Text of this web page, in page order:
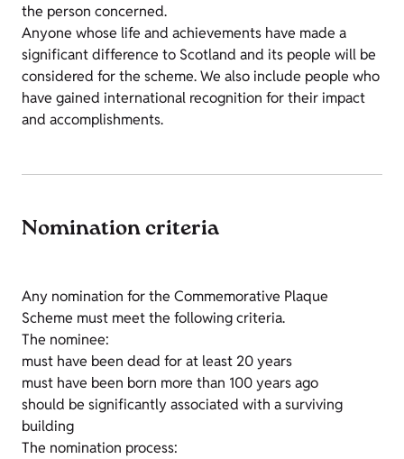
the person concerned.
Anyone whose life and achievements have made a
significant difference to Scotland and its people will be
considered for the scheme. We also include people who
have gained international recognition for their impact
and accomplishments.
Nomination criteria
Any nomination for the Commemorative Plaque
Scheme must meet the following criteria.
The nominee:
must have been dead for at least 20 years
must have been born more than 100 years ago
should be significantly associated with a surviving
building
The nomination process: